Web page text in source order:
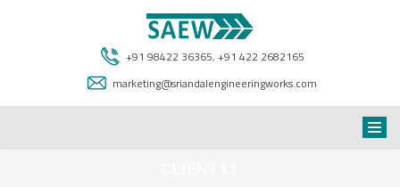
+91 98422 36365, +91 422 2682165
marketing@sriandalengineeringworks.com